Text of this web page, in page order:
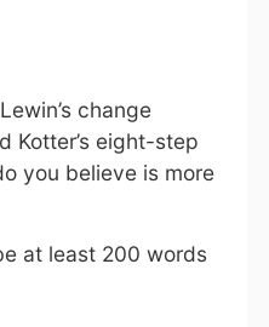
change
Kotter’s eight-step
you believe is more
at least 200 words